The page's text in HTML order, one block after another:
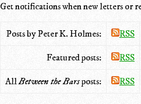
Get notifications when new letters or
Posts by Peter K. Holmes: RSS
Featured posts: RSS
AllBetween the Barsposts: RSS